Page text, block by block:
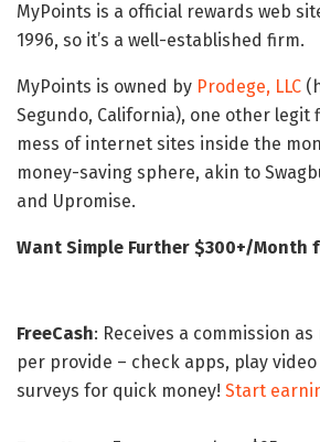
MyPoints is a official rewards web
1996, so it’s a well-established firm.
MyPoints is owned by Prodege, LLC
Segundo, California), one other legit
mess of internet sites inside the
money-saving sphere, akin to
and Upromise.
Want Simple Further $300+/Month
FreeCash: Receives a commission as
per provide – check apps, play
surveys for quick money! Start